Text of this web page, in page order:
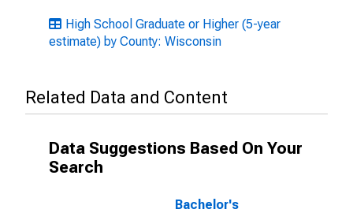
High School Graduate or Higher (5-year
estimate) by County: Wisconsin
Related Data and Content
Data Suggestions Based On Your
Search
Bachelor's